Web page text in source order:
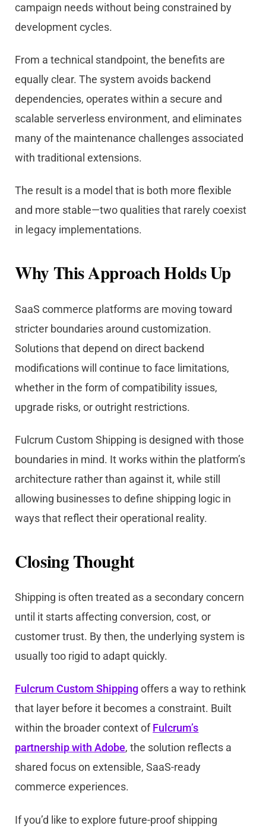
campaign needs without being constrained by
development cycles.
From a technical standpoint, the benefits are
equally clear. The system avoids backend
dependencies, operates within a secure and
scalable serverless environment, and eliminates
many of the maintenance challenges associated
with traditional extensions.
The result is a model that is both more flexible
and more stable—two qualities that rarely coexist
in legacy implementations.
Why This Approach Holds Up
SaaS commerce platforms are moving toward
stricter boundaries around customization.
Solutions that depend on direct backend
modifications will continue to face limitations,
whether in the form of compatibility issues,
upgrade risks, or outright restrictions.
Fulcrum Custom Shipping is designed with those
boundaries in mind. It works within the platform’s
architecture rather than against it, while still
allowing businesses to define shipping logic in
ways that reflect their operational reality.
Closing Thought
Shipping is often treated as a secondary concern
until it starts affecting conversion, cost, or
customer trust. By then, the underlying system is
usually too rigid to adapt quickly.
Fulcrum Custom Shippingoffers a way to rethink
that layer before it becomes a constraint. Built
within the broader context ofFulcrum’s
partnership with Adobe, the solution reflects a
shared focus on extensible, SaaS-ready
commerce experiences.
If you’d like to explore future-proof shipping